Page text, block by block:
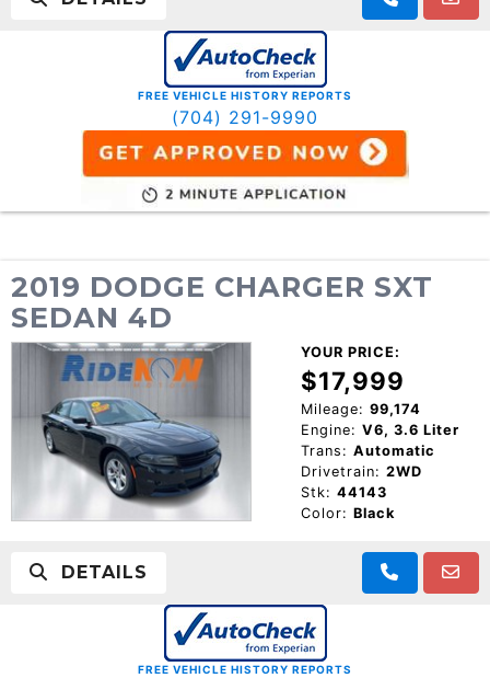
FREE VEHICLE HISTORY REPORTS
(704) 291-9990
2019 DODGE CHARGER SXT
SEDAN 4D
YOUR PRICE:
$17,999
Mileage: 99,174
Engine: V6, 3.6 Liter
Trans: Automatic
Drivetrain: 2WD
Stk: 44143
Color: Black
DETAILS
FREE VEHICLE HISTORY REPORTS